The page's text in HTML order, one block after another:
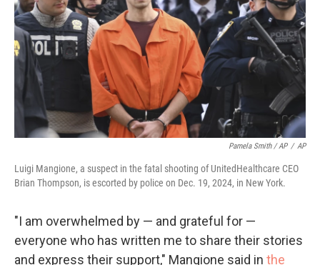
Pamela Smith / AP / AP
Luigi Mangione, a suspect in the fatal shooting of UnitedHealthcare CEO
Brian Thompson, is escorted by police on Dec. 19, 2024, in New York.
"I am overwhelmed by — and grateful for —
everyone who has written me to share their stories
and express their support," Mangione said in the